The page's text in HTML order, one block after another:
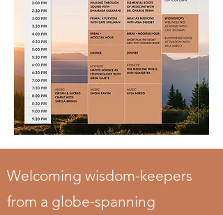
Welcoming wisdom-keepers
from a globe-spanning